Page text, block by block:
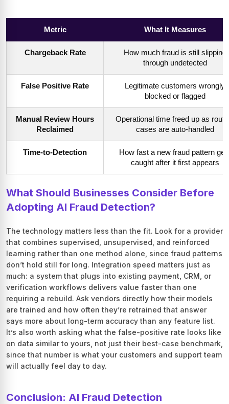
Metric What It Measures
Chargeback Rate
How much fraud is still slipping
through undetected
False Positive Rate
Legitimate customers wrongly
blocked or flagged
Manual Review Hours
Reclaimed
Operational time freed up as
cases are auto-handled
Time-to-Detection
How fast a new fraud pattern
caught after it first appears
What Should Businesses Consider Before
Adopting AI Fraud Detection?
The technology matters less than the fit. Look for a provider
that combines supervised, unsupervised, and reinforced
learning rather than one method alone, since fraud patterns
don’t hold still for long. Integration speed matters just as
much: a system that plugs into existing payment, CRM, or
verification workflows delivers value faster than one
requiring a rebuild. Ask vendors directly how their models
are trained and how often they’re retrained that answer
says more about long-term accuracy than any feature list.
It’s also worth asking what the false-positive rate looks like
on data similar to yours, not just their best-case benchmark,
since that number is what your customers and support team
will actually feel day to day.
Conclusion: AI Fraud Detection